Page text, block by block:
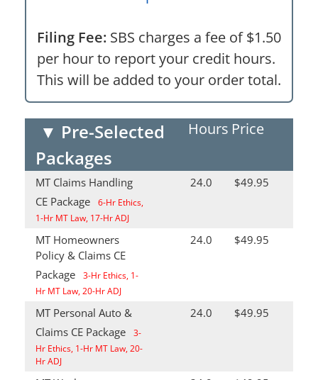
Filing Fee: SBS charges a fee of $1.50
per hour to report your credit hours.
This will be added to your order total.
▼ Pre-Selected
Packages
Hours Price
MT Claims Handling
CE Package
6-Hr Ethics,
1-Hr MT Law, 17-Hr ADJ
24.0 $49.95
MT Homeowners
Policy & Claims CE
Package
3-Hr Ethics, 1-
Hr MT Law, 20-Hr ADJ
24.0 $49.95
MT Personal Auto &
Claims CE Package
3-
Hr Ethics, 1-Hr MT Law, 20-
Hr ADJ
24.0 $49.95